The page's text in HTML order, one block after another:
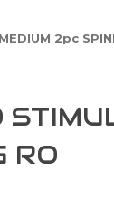
2pc
RO